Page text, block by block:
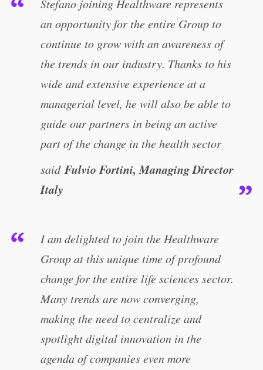
Stefano joining Healthware represents
an opportunity for the entire Group to
continue to grow with an awareness of
the trends in our industry. Thanks to his
wide and extensive experience at a
managerial level, he will also be able to
guide our partners in being an active
part of the change in the health sector
said Fulvio Fortini, Managing Director
Italy
I am delighted to join the Healthware
Group at this unique time of profound
change for the entire life sciences sector.
Many trends are now converging,
making the need to centralize and
spotlight digital innovation in the
agenda of companies even more